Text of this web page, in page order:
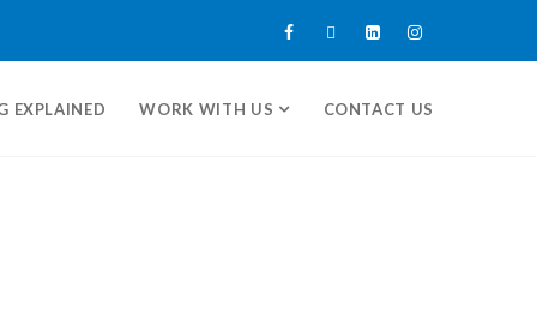
EXPLAINED WORK WITH US CONTACT US